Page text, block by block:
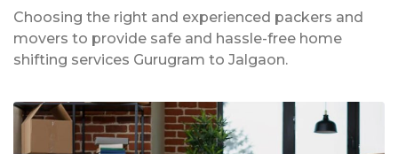
Choosing the right and experienced packers and
movers to provide safe and hassle-free home
shifting services Gurugram to Jalgaon.